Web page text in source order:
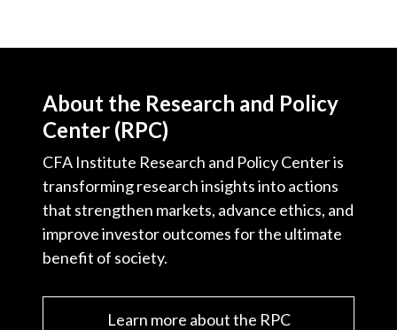
About the Research and Policy
Center (RPC)
CFA Institute Research and Policy Center is
transforming research insights into actions
that strengthen markets, advance ethics, and
improve investor outcomes for the ultimate
benefit of society.
Learn more about the RPC